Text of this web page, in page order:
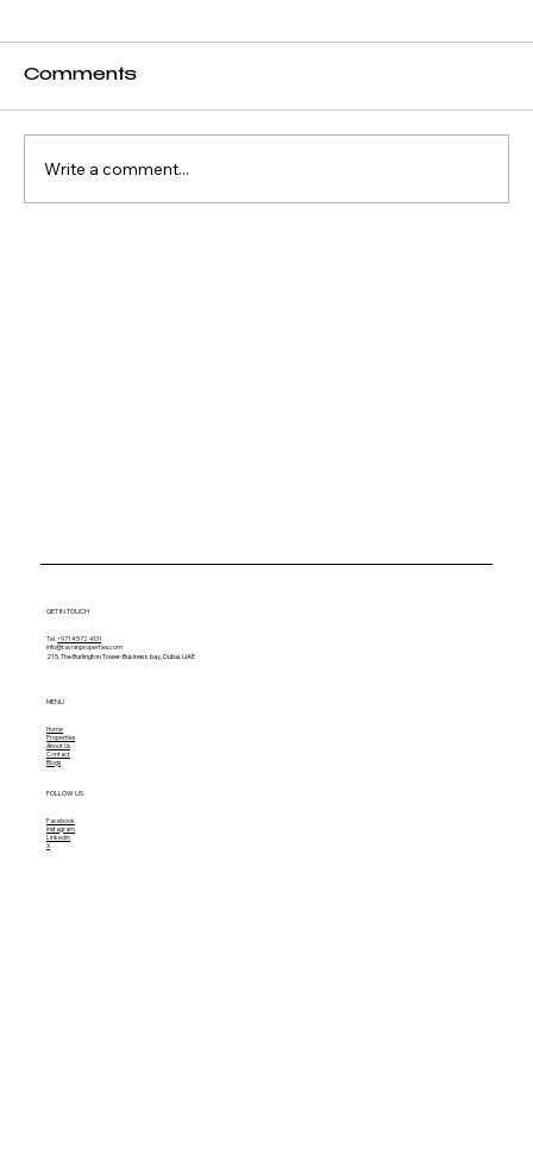
Comments
Write a comment...
GET IN TOUCH
Tel.+971 4 572 4131
info@tavianproperties.com
215, The Burlington Tower-Business bay, Dubai, UAE
MENU
Home
Properties
About Us
Contact
Blogs
FOLLOW US
Facebook
Instagram
Linkedin
X